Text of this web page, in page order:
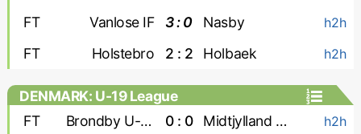
FT Vanlose IF 3 : 0 Nasby h2h
FT Holstebro 2 : 2 Holbaek h2h
DENMARK: U-19 League
FT
Brondby U-19 0 : 0 Midtjylland U-19 h2h